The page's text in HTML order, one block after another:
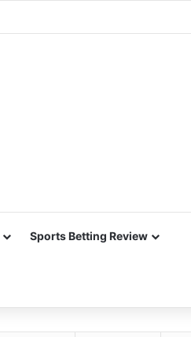
Sports Betting Review